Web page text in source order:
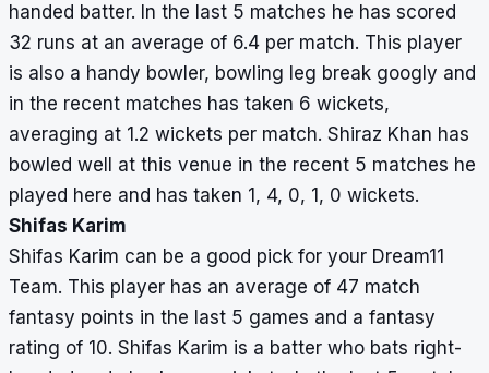
handed batter. In the last 5 matches he has scored
32 runs at an average of 6.4 per match. This player
is also a handy bowler, bowling leg break googly and
in the recent matches has taken 6 wickets,
averaging at 1.2 wickets per match. Shiraz Khan has
bowled well at this venue in the recent 5 matches he
played here and has taken 1, 4, 0, 1, 0 wickets.
Shifas Karim
Shifas Karim can be a good pick for your Dream11
Team. This player has an average of 47 match
fantasy points in the last 5 games and a fantasy
rating of 10. Shifas Karim is a batter who bats right-